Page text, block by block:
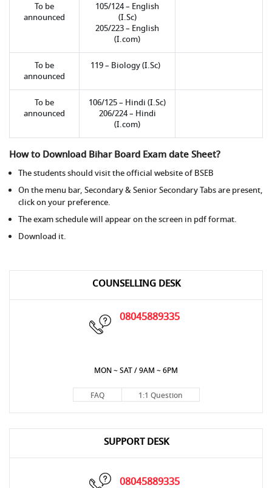
To be
announced
105/124 – English
(I.Sc)
205/223 – English
(I.com)
To be
announced
119 – Biology (I.Sc)
To be
announced
106/125 – Hindi (I.Sc)
206/224 – Hindi
(I.com)
How to Download Bihar Board Exam date Sheet?
The students should visit the official website of BSEB
On the menu bar, Secondary & Senior Secondary Tabs are present,
click on your preference.
The exam schedule will appear on the screen in pdf format.
Download it.
COUNSELLING DESK
08045889335
MON ~ SAT / 9AM ~ 6PM
FAQ 1:1 Question
SUPPORT DESK
08045889335